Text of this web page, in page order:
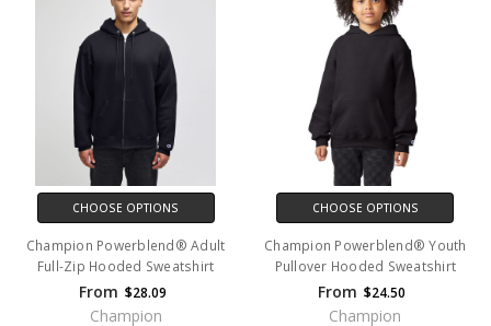
CHOOSE OPTIONS
Champion Powerblend® Adult
Full-Zip Hooded Sweatshirt
From $28.09
Champion
CHOOSE OPTIONS
Champion Powerblend® Youth
Pullover Hooded Sweatshirt
From $24.50
Champion